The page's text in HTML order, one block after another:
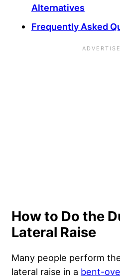
Alternatives
Frequently Asked
How to Do the
Lateral Raise
Many people perform
lateral raise in a bent-